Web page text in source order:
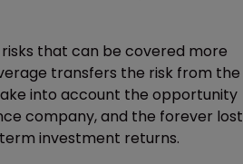
that can be covered more
transfers the risk from the
into account the opportunity
company, and the forever lost
investment returns.